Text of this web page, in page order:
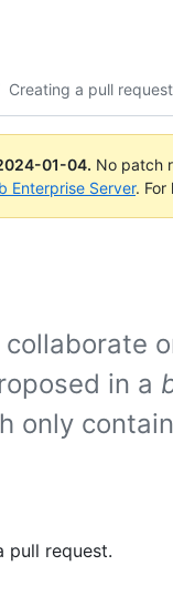
Creating a pull request
01-04. No patch
Enterprise Server. For
in a
only
pull request.